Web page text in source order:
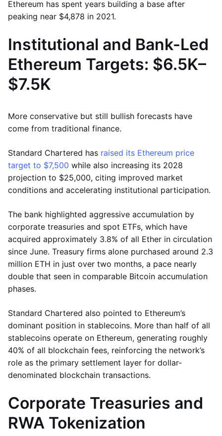
Ethereum has spent years building a base after
peaking near $4,878 in 2021.
Institutional and Bank-Led
Ethereum Targets: $6.5K–
$7.5K
More conservative but still bullish forecasts have
come from traditional finance.
Standard Chartered has raised its Ethereum price
target to $7,500 while also increasing its 2028
projection to $25,000, citing improved market
conditions and accelerating institutional participation.
The bank highlighted aggressive accumulation by
corporate treasuries and spot ETFs, which have
acquired approximately 3.8% of all Ether in circulation
since June. Treasury firms alone purchased around 2.3
million ETH in just over two months, a pace nearly
double that seen in comparable Bitcoin accumulation
phases.
Standard Chartered also pointed to Ethereum’s
dominant position in stablecoins. More than half of all
stablecoins operate on Ethereum, generating roughly
40% of all blockchain fees, reinforcing the network’s
role as the primary settlement layer for dollar-
denominated blockchain transactions.
Corporate Treasuries and
RWA Tokenization